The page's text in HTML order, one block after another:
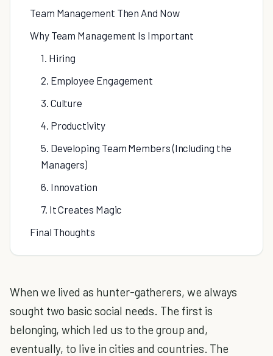
Team Management Then And Now
Why Team Management Is Important
1. Hiring
2. Employee Engagement
3. Culture
4. Productivity
5. Developing Team Members (Including the
Managers)
6. Innovation
7. It Creates Magic
Final Thoughts
When we lived as hunter-gatherers, we always
sought two basic social needs. The first is
belonging, which led us to the group and,
eventually, to live in cities and countries. The